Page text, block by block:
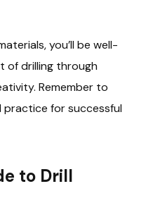
you’ll be well-
of drilling through
Remember to
for successful
to Drill